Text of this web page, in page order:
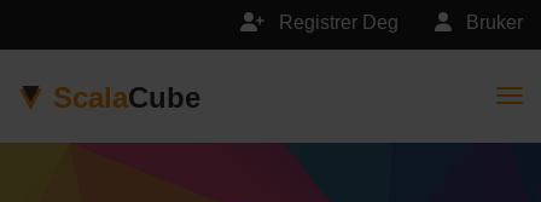
Bruker
Registrer Deg
ScalaCube